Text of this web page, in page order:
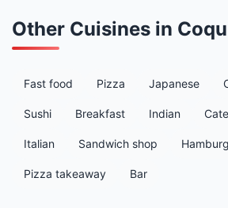
Other Cuisines in
Fast food Pizza Japanese
Sushi Breakfast Indian
Italian Sandwich shop
Pizza takeaway Bar